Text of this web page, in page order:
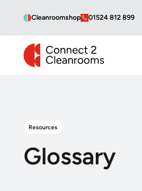
Cleanroomshop 01524 812 899
CONNECT 2 CLEANROOMS
Resources
Glossary